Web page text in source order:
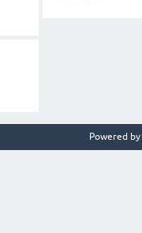
Powered by